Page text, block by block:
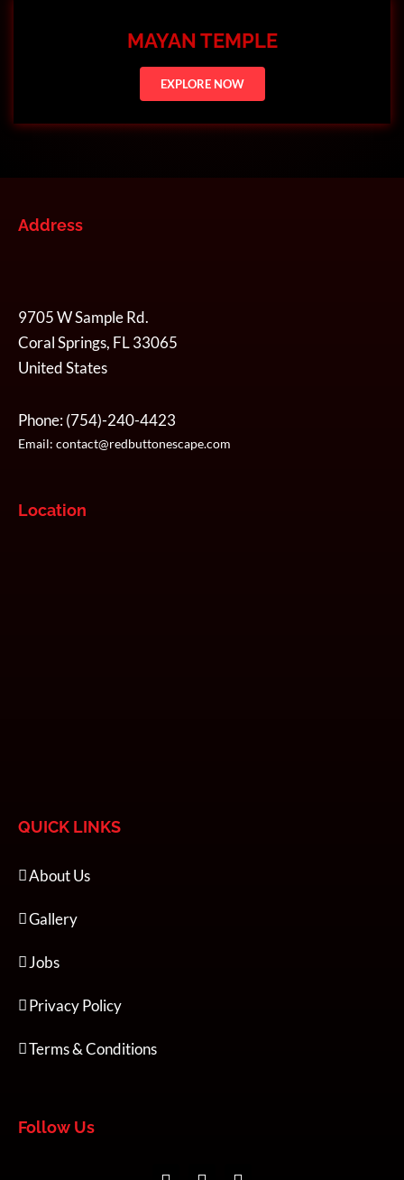
MAYAN TEMPLE
EXPLORE NOW
Address
9705 W Sample Rd.
Coral Springs, FL 33065
United States
Phone:(754)-240-4423
Email: contact@redbuttonescape.com
Location
QUICK LINKS
About Us
Gallery
Jobs
Privacy Policy
Terms & Conditions
Follow Us